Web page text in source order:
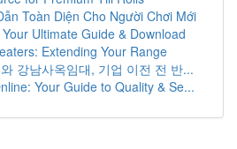
Toàn Diện Cho Người Chơi Mới
Ultimate Guide & Download
Extending Your Range
강남사옥임대, 기업 이전 전 반...
Your Guide to Quality & Se...